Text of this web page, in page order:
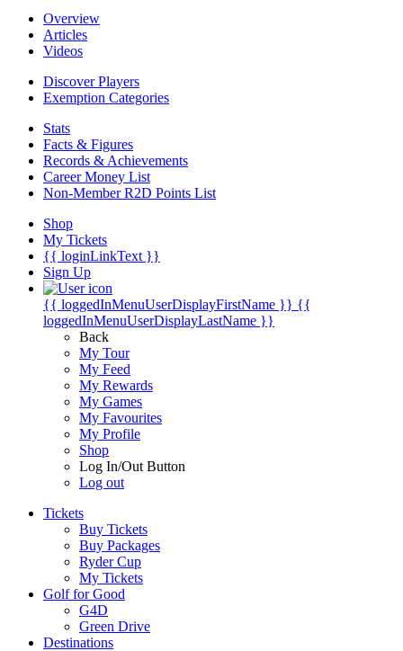
Overview
Articles
Videos
Discover Players
Exemption Categories
Stats
Facts & Figures
Records & Achievements
Career Money List
Non-Member R2D Points List
Shop
My Tickets
{{ loginLinkText }}
Sign Up
{{ loggedInMenuUserDisplayFirstName }} {{
loggedInMenuUserDisplayLastName }}
Back
My Tour
My Feed
My Rewards
My Games
My Favourites
My Profile
Shop
Log In/Out Button
Log out
Tickets
Buy Tickets
Buy Packages
Ryder Cup
My Tickets
Golf for Good
G4D
Green Drive
Destinations